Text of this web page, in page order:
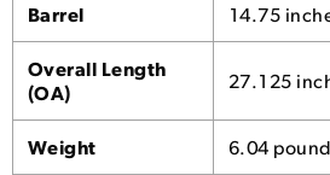
Barrel 14.75
Overall Length
(OA)
27.125
Weight 6.04